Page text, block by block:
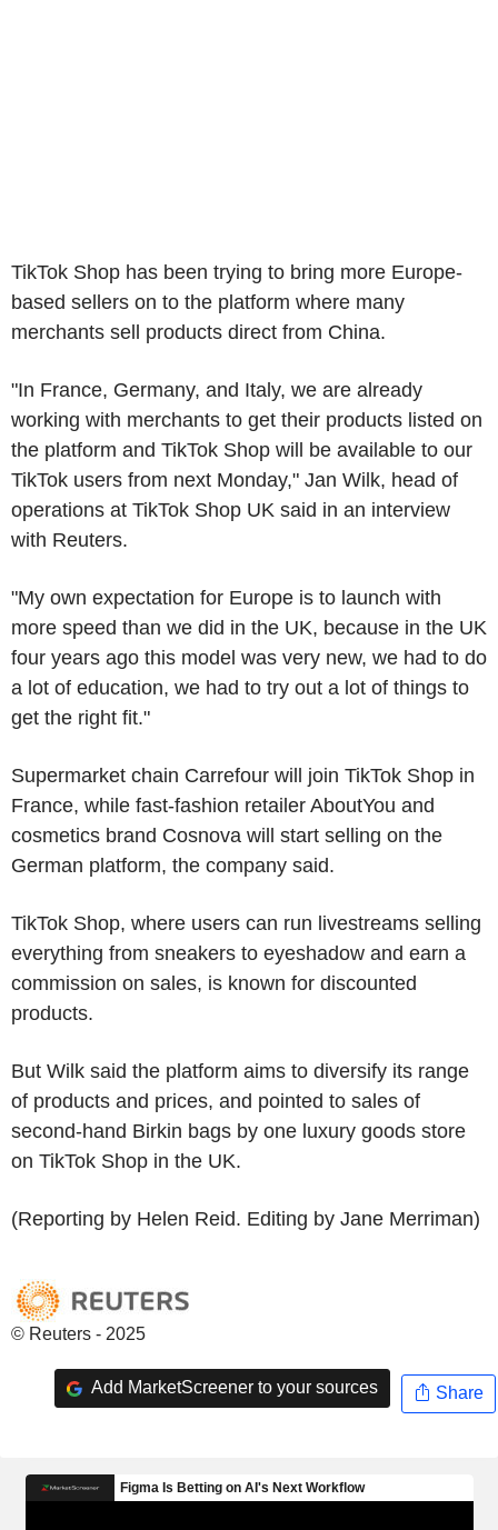
TikTok Shop has been trying to bring more Europe-
based sellers on to the platform where many
merchants sell products direct from China.
"In France, Germany, and Italy, we are already
working with merchants to get their products listed on
the platform and TikTok Shop will be available to our
TikTok users from next Monday," Jan Wilk, head of
operations at TikTok Shop UK said in an interview
with Reuters.
"My own expectation for Europe is to launch with
more speed than we did in the UK, because in the UK
four years ago this model was very new, we had to do
a lot of education, we had to try out a lot of things to
get the right fit."
Supermarket chain Carrefour will join TikTok Shop in
France, while fast-fashion retailer AboutYou and
cosmetics brand Cosnova will start selling on the
German platform, the company said.
TikTok Shop, where users can run livestreams selling
everything from sneakers to eyeshadow and earn a
commission on sales, is known for discounted
products.
But Wilk said the platform aims to diversify its range
of products and prices, and pointed to sales of
second-hand Birkin bags by one luxury goods store
on TikTok Shop in the UK.
(Reporting by Helen Reid. Editing by Jane Merriman)
© Reuters - 2025
Add MarketScreener to your sources Share